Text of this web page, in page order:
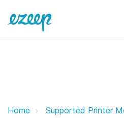
Thompson ezeep
Home Supported Printer